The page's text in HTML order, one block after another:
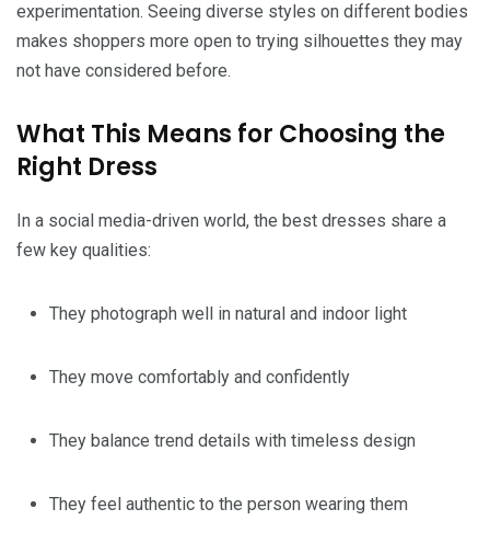
experimentation. Seeing diverse styles on different bodies
makes shoppers more open to trying silhouettes they may
not have considered before.
What This Means for Choosing the
Right Dress
In a social media-driven world, the best dresses share a
few key qualities:
They photograph well in natural and indoor light
They move comfortably and confidently
They balance trend details with timeless design
They feel authentic to the person wearing them